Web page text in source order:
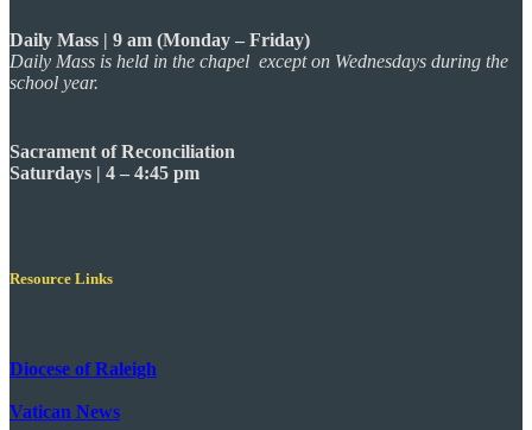
Daily Mass | 9 am (Monday – Friday)
Daily Mass is held in the chapel except on Wednesdays during the
school year.
Sacrament of Reconciliation
Saturdays | 4 – 4:45 pm
Resource Links
Diocese of Raleigh
Vatican News